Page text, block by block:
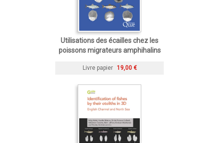
Utilisations des écailles chez les
poissons migrateurs amphihalins
Livre papier 19,00 €